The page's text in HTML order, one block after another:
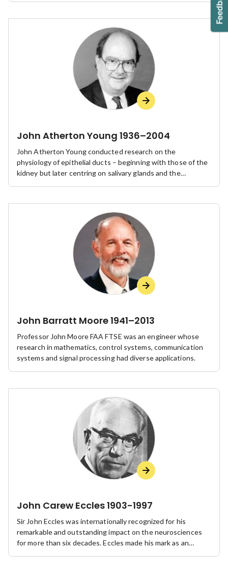
John Atherton Young 1936–2004
John Atherton Young conducted research on the
physiology of epithelial ducts – beginning with those of the
kidney but later centring on salivary glands and the
John Barratt Moore 1941–2013
Professor John Moore FAA FTSE was an engineer whose
research in mathematics, control systems, communication
systems and signal processing had diverse applications.
John Carew Eccles 1903-1997
Sir John Eccles was internationally recognized for his
remarkable and outstanding impact on the neurosciences
for more than six decades. Eccles made his mark as an